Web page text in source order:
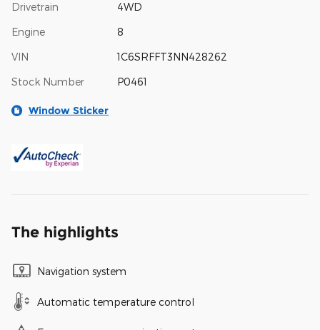
Drivetrain 4WD
Engine 8
VIN 1C6SRFFT3NN428262
Stock Number P0461
Window Sticker
The highlights
Navigation system
Automatic temperature control